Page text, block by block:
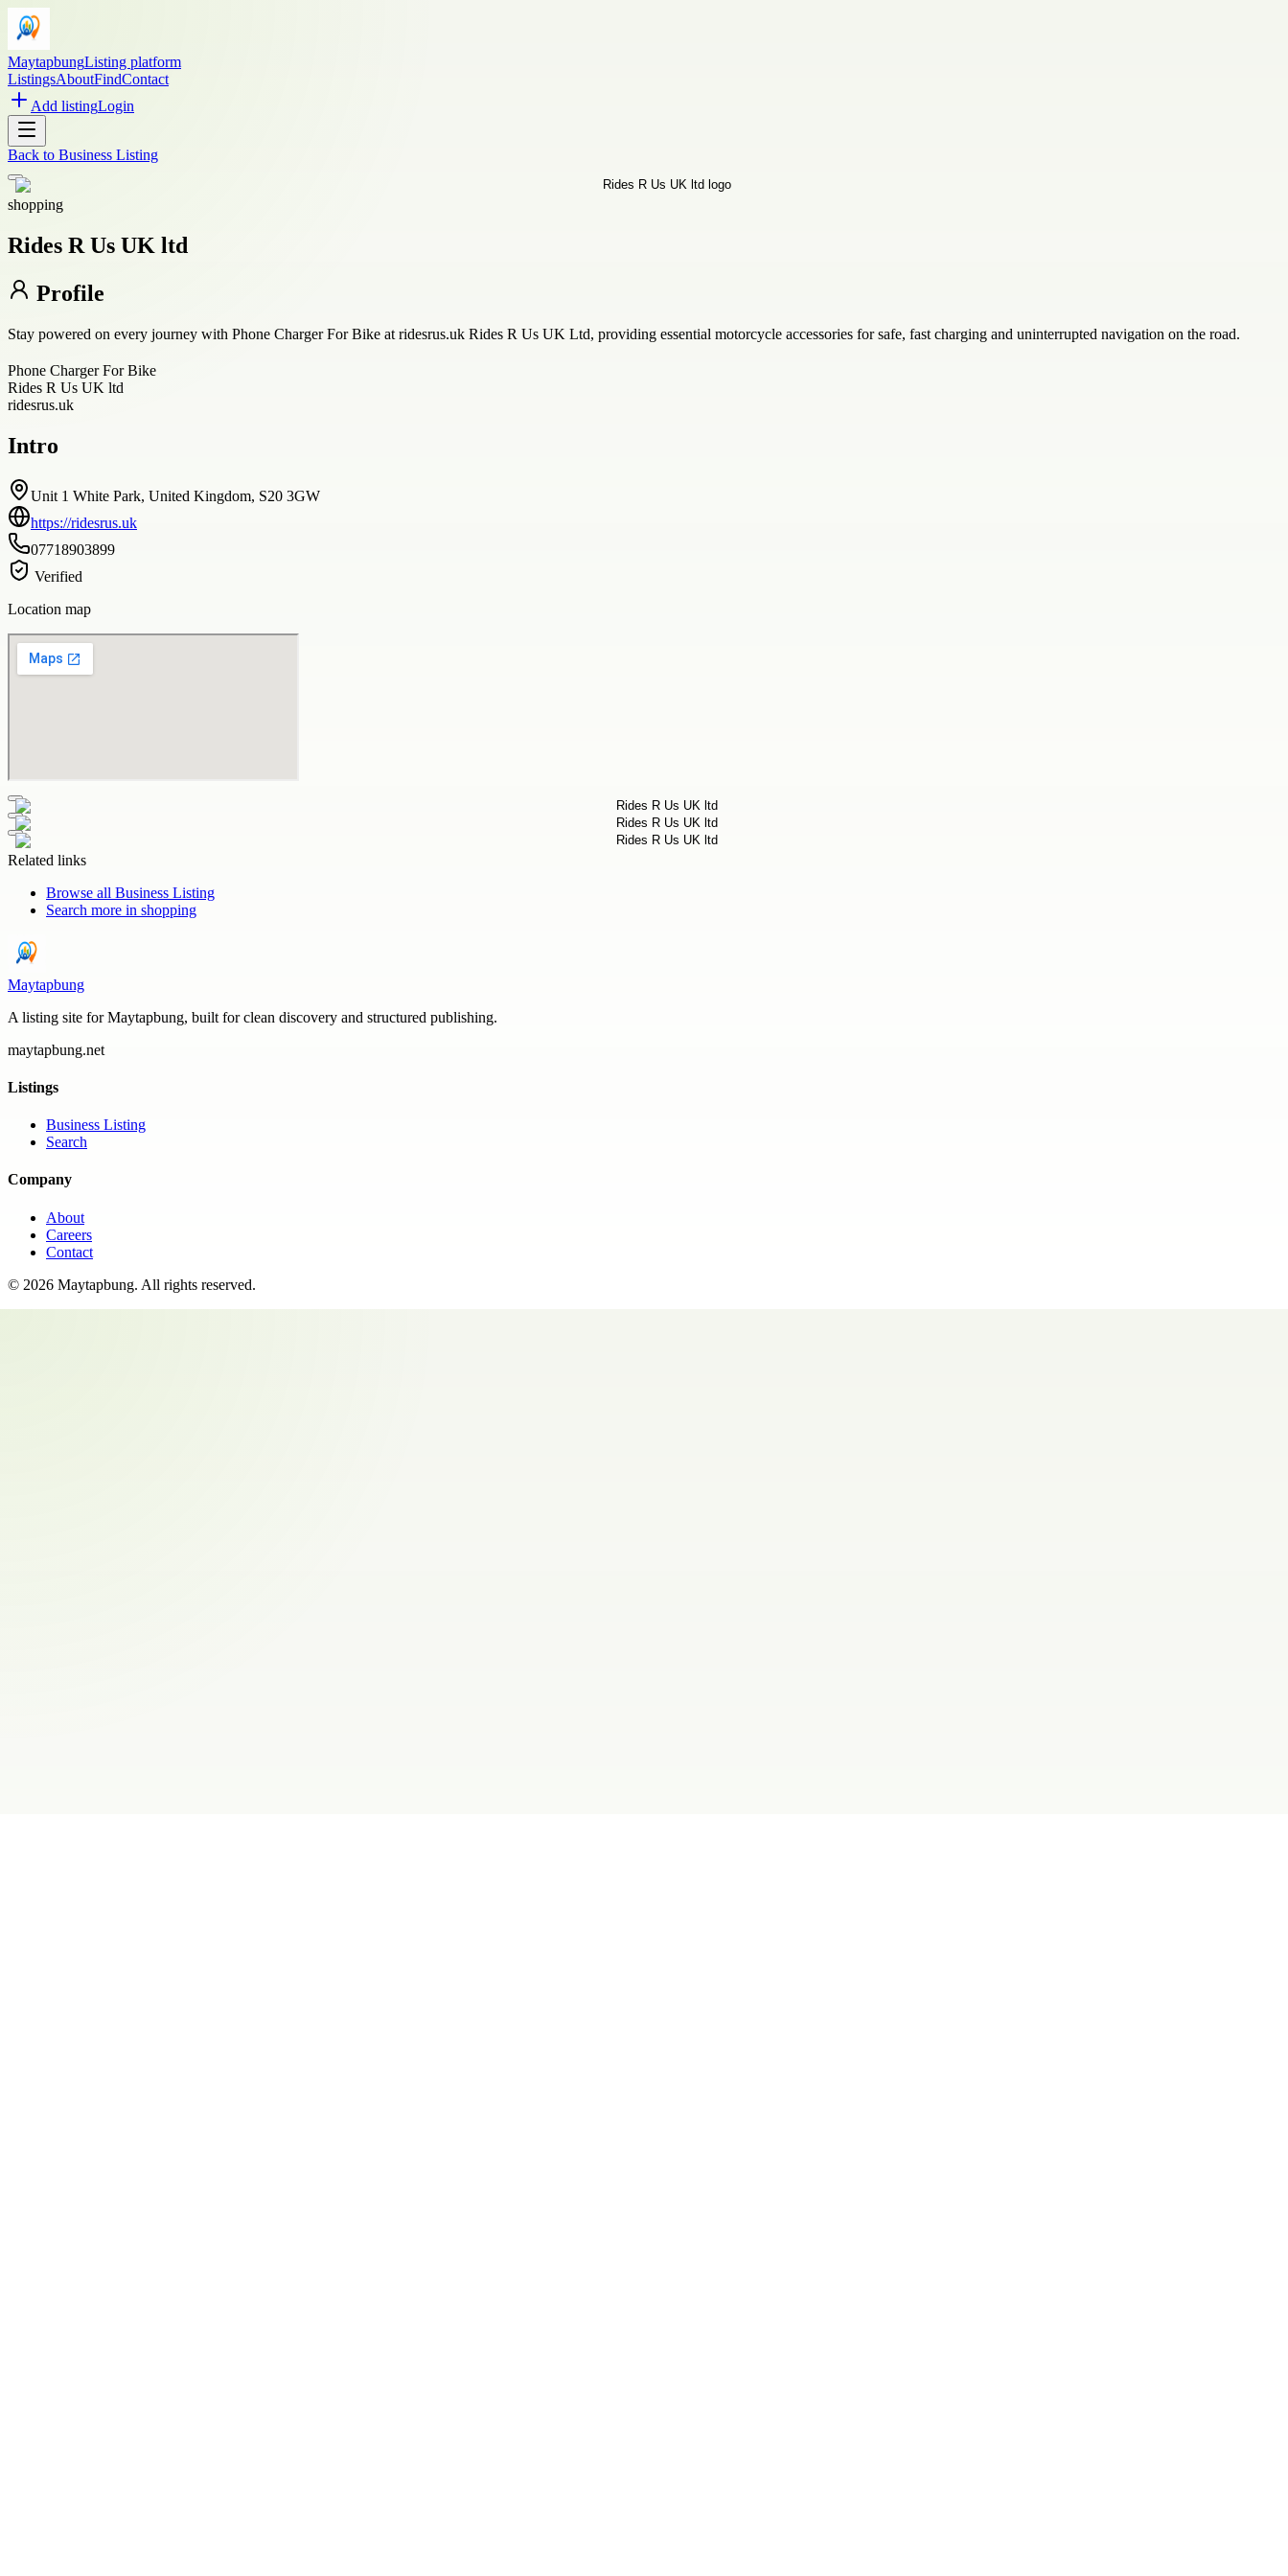
MaytapbungListing platform
ListingsAboutFindContact
Add listingLogin
Back to Business Listing
shopping
Rides R Us UK ltd
Profile
Stay powered on every journey with Phone Charger For Bike at ridesrus.uk Rides R Us UK Ltd, providing essential motorcycle accessories for safe, fast charging and uninterrupted navigation on the road.
Phone Charger For Bike
Rides R Us UK ltd
ridesrus.uk
Intro
Unit 1 White Park, United Kingdom, S20 3GW
https://ridesrus.uk
07718903899
Verified
Location map
Related links
Browse all Business Listing
Search more in shopping
Maytapbung
A listing site for Maytapbung, built for clean discovery and structured publishing.
maytapbung.net
Listings
Business Listing
Search
Company
About
Careers
Contact
© 2026 Maytapbung. All rights reserved.